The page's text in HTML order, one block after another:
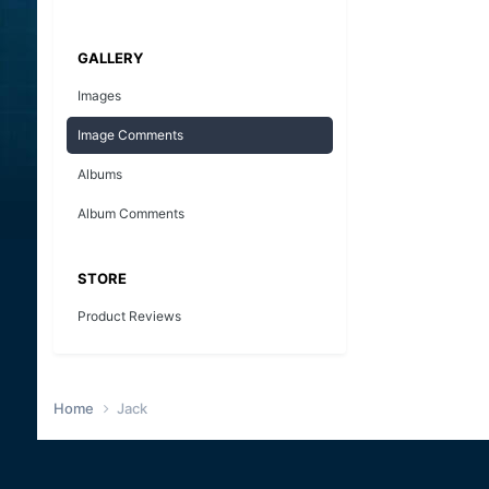
GALLERY
Images
Image Comments
Albums
Album Comments
STORE
Product Reviews
Home Jack